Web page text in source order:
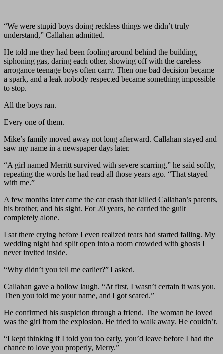
“We were stupid boys doing reckless things we didn’t truly
understand,” Callahan admitted.
He told me they had been fooling around behind the building,
siphoning gas, daring each other, showing off with the careless
arrogance teenage boys often carry. Then one bad decision became
a spark, and a leak nobody respected became something impossible
to stop.
All the boys ran.
Every one of them.
Mike’s family moved away not long afterward. Callahan stayed and
saw my name in a newspaper days later.
“A girl named Merritt survived with severe scarring,” he said softly,
repeating the words he had read all those years ago. “That stayed
with me.”
A few months later came the car crash that killed Callahan’s parents,
his brother, and his sight. For 20 years, he carried the guilt
completely alone.
I sat there crying before I even realized tears had started falling. My
wedding night had split open into a room crowded with ghosts I
never invited inside.
“Why didn’t you tell me earlier?” I asked.
Callahan gave a hollow laugh. “At first, I wasn’t certain it was you.
Then you told me your name, and I got scared.”
He confirmed his suspicion through a friend. The woman he loved
was the girl from the explosion. He tried to walk away. He couldn’t.
“I kept thinking if I told you too early, you’d leave before I had the
chance to love you properly, Merry.”